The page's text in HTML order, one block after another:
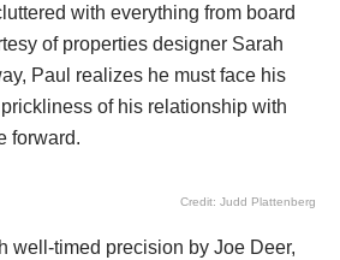
with everything from board
of properties designer Sarah
Paul realizes he must face his
of his relationship with
forward.
Credit: Judd Plattenberg
well-timed precision by Joe Deer,